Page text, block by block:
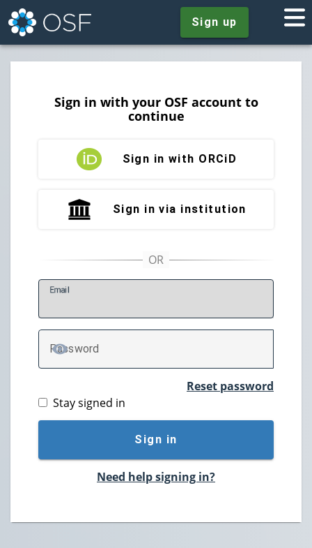
Sign up
Sign in with your OSF account to
continue
Sign in with ORCiD
Sign in via institution
Email
Password
TOGGLE PASSWORD
Reset password
Stay signed in
Sign in
Need help signing in?